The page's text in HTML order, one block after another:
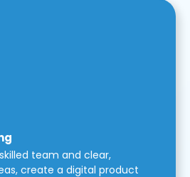
team and clear,
create a digital product